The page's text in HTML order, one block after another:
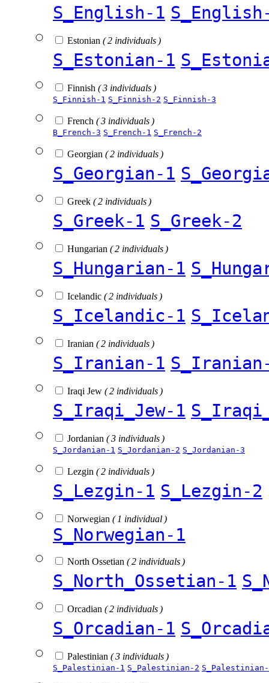
S_English-1
Estonian ( 2 individuals )
S_Estonian-1
Finnish ( 3 individuals )
S_Finnish-1 S_Finnish-2 S_Finnish-3
French ( 3 individuals )
B_French-3 S_French-1 S_French-2
Georgian ( 2 individuals )
S_Georgian-1
Greek ( 2 individuals )
S_Greek-1 S_Greek-2
Hungarian ( 2 individuals )
S_Hungarian-1
Icelandic ( 2 individuals )
S_Icelandic-1
Iranian ( 2 individuals )
S_Iranian-1
Iraqi Jew ( 2 individuals )
S_Iraqi_Jew-1
Jordanian ( 3 individuals )
S_Jordanian-1 S_Jordanian-2 S_Jordanian-3
Lezgin ( 2 individuals )
S_Lezgin-1 S_Lezgin-2
Norwegian ( 1 individual )
S_Norwegian-1
North Ossetian ( 2 individuals )
S_North_Ossetian-1
Orcadian ( 2 individuals )
S_Orcadian-1
Palestinian ( 3 individuals )
S_Palestinian-1 S_Palestinian-2